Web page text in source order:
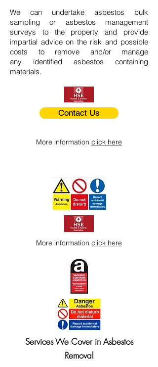
We can undertake asbestos bulk
sampling or asbestos management
surveys to the property and provide
impartial advice on the risk and possible
costs to remove and/or manage
any identified asbestos containing
materials.
Contact Us
More information click here
More information click here
Services We Cover in Asbestos
Removal